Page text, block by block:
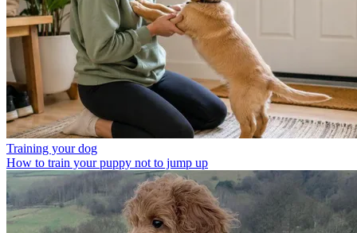
Training your dog
How to train your puppy not to jump up